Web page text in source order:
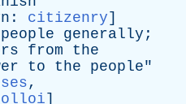
: citizenry]
people generally ;
from
the
to the people"
,
]